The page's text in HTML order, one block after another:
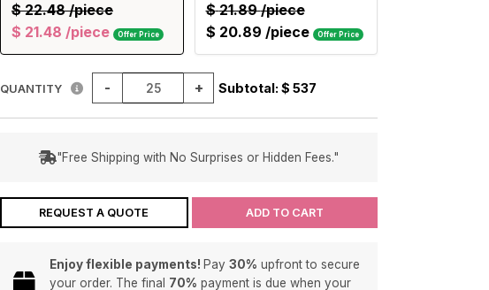
$ 22.48/piece
$ 21.48 /piece Offer Price
$ 21.89/piece
$ 20.89 /piece Offer Price
QUANTITY - + Subtotal: $ 537
"Free Shipping with No Surprises or Hidden Fees."
REQUEST A QUOTE ADD TO CART
Enjoy flexible payments! Pay 30% upfront to secure
your order. The final 70% payment is due when your